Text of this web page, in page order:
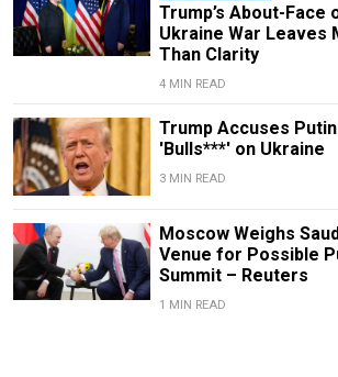
Trump’s About-Face
Ukraine War Leaves
Than Clarity
4 MIN READ
Trump Accuses
'Bulls***' on Ukraine
3 MIN READ
Moscow Weighs
Venue for Possible
Summit – Reuters
1 MIN READ